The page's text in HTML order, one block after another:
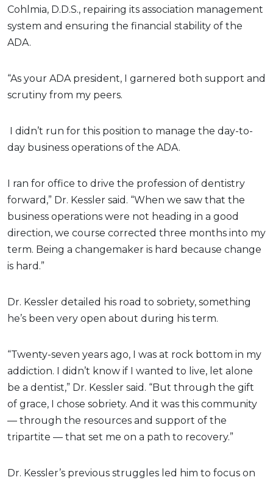
Cohlmia, D.D.S., repairing its association management
system and ensuring the financial stability of the
ADA.
“As your ADA president, I garnered both support and
scrutiny from my peers.
I didn’t run for this position to manage the day-to-
day business operations of the ADA.
I ran for office to drive the profession of dentistry
forward,” Dr. Kessler said. “When we saw that the
business operations were not heading in a good
direction, we course corrected three months into my
term. Being a changemaker is hard because change
is hard.”
Dr. Kessler detailed his road to sobriety, something
he’s been very open about during his term.
“Twenty-seven years ago, I was at rock bottom in my
addiction. I didn’t know if I wanted to live, let alone
be a dentist,” Dr. Kessler said. “But through the gift
of grace, I chose sobriety. And it was this community
— through the resources and support of the
tripartite — that set me on a path to recovery.”
Dr. Kessler’s previous struggles led him to focus on